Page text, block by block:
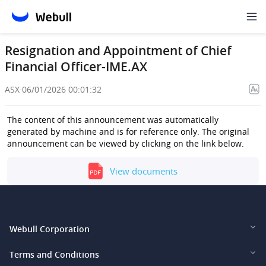
Resignation and Appointment of Chief
Financial Officer-IME.AX
ASX·06/01/2026 00:01:32
The content of this announcement was automatically
generated by machine and is for reference only. The original
announcement can be viewed by clicking on the link below.
View documents
Webull Corporation
Webull Financial LLC (US)
Terms and Conditions